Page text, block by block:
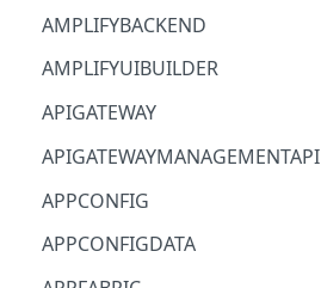
AMPLIFYBACKEND
AMPLIFYUIBUILDER
APIGATEWAY
APIGATEWAYMANAGEMENTAPI
APPCONFIG
APPCONFIGDATA